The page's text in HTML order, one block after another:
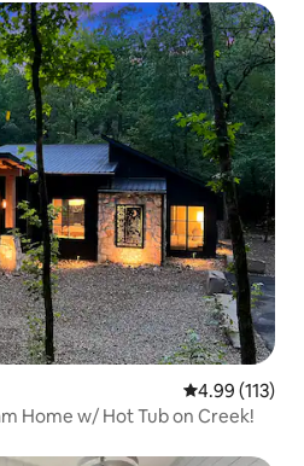
4.99 out of 5
4.99 (113)
Home w/ Hot Tub on Creek!